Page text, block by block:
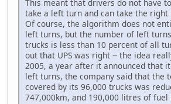
This meant that drivers do not have
take a left turn and can take the
Of course, the algorithm does not
left turns, but the number of left turns
trucks is less than 10 percent of all
out that UPS was right -- the idea
2005, a year after it announced that
left turns, the company said that the
covered by its 96,000 trucks was
747,000km, and 190,000 litres of fuel